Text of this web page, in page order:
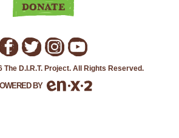
Donate
The D.I.R.T. Project. All Rights Reserved.
BY